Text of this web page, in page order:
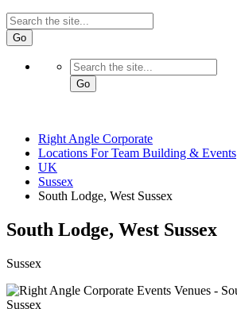
Go
Go
Right Angle Corporate
Locations For Team Building & Events
UK
Sussex
South Lodge, West Sussex
South Lodge, West Sussex
Sussex